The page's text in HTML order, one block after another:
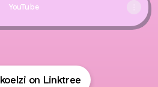
YouTube
on Linktree